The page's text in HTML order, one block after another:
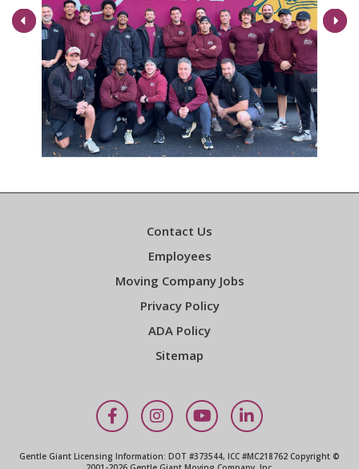
Next
Contact Us
Employees
Moving Company Jobs
Privacy Policy
ADA Policy
Sitemap
FacebookInstagram
YouTubeLinkedIn
Gentle Giant Licensing Information: DOT #373544, ICC #MC218762 Copyright ©